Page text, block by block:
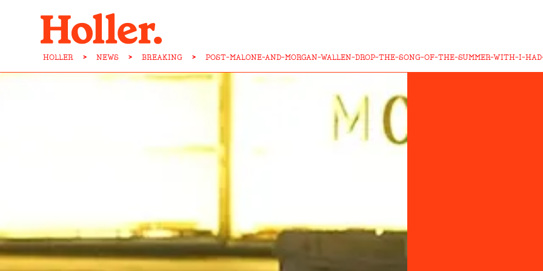
HOLLER > NEWS > BREAKING > POST-MALONE-AND-MORGAN-WALLEN-DROP-THE-SONG-OF-THE-SUMMER-WITH-I-